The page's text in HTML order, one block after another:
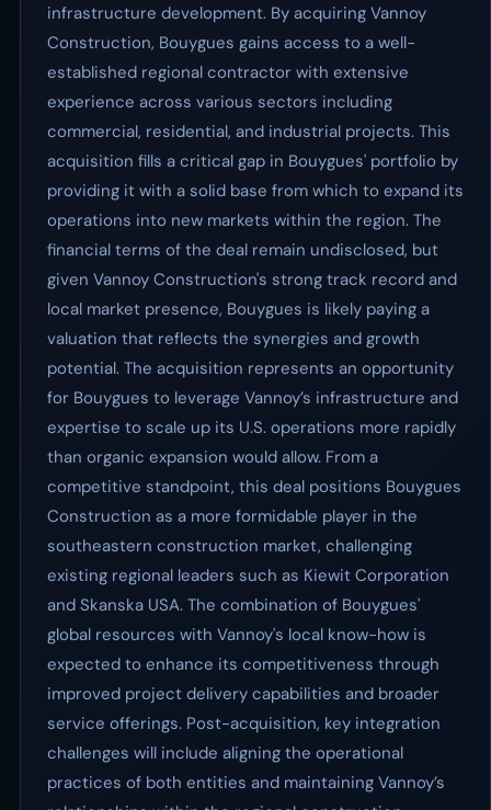
infrastructure development. By acquiring Vannoy
Construction, Bouygues gains access to a well-
established regional contractor with extensive
experience across various sectors including
commercial, residential, and industrial projects. This
acquisition fills a critical gap in Bouygues' portfolio by
providing it with a solid base from which to expand its
operations into new markets within the region. The
financial terms of the deal remain undisclosed, but
given Vannoy Construction's strong track record and
local market presence, Bouygues is likely paying a
valuation that reflects the synergies and growth
potential. The acquisition represents an opportunity
for Bouygues to leverage Vannoy’s infrastructure and
expertise to scale up its U.S. operations more rapidly
than organic expansion would allow. From a
competitive standpoint, this deal positions Bouygues
Construction as a more formidable player in the
southeastern construction market, challenging
existing regional leaders such as Kiewit Corporation
and Skanska USA. The combination of Bouygues'
global resources with Vannoy's local know-how is
expected to enhance its competitiveness through
improved project delivery capabilities and broader
service offerings. Post-acquisition, key integration
challenges will include aligning the operational
practices of both entities and maintaining Vannoy’s